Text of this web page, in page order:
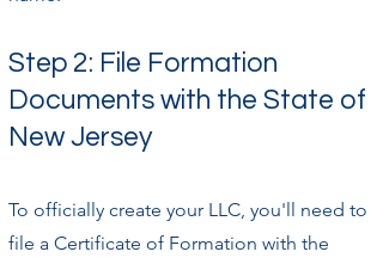
Step 2: File Formation
Documents with the State of
New Jersey
To officially create your LLC, you'll need to
file a Certificate of Formation with the